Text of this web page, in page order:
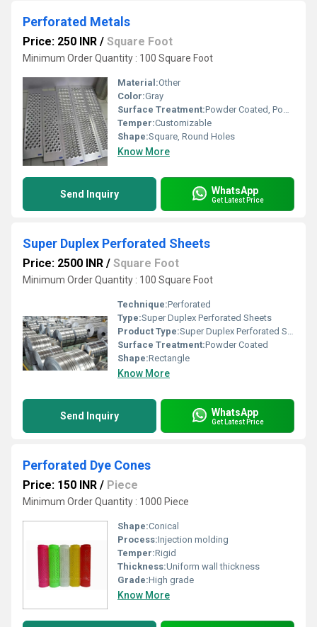
Perforated Metals
Price: 250 INR / Square Foot
Minimum Order Quantity : 100 Square Foot
Material:Other
Color:Gray
Surface Treatment:Powder Coated, Powder Coated
Temper:Customizable
Shape:Square, Round Holes
Know More
Send Inquiry WhatsApp
Get Latest Price
Super Duplex Perforated Sheets
Price: 2500 INR / Square Foot
Minimum Order Quantity : 100 Square Foot
Technique:Perforated
Type:Super Duplex Perforated Sheets
Product Type:Super Duplex Perforated Sheets
Surface Treatment:Powder Coated
Shape:Rectangle
Know More
Send Inquiry WhatsApp
Get Latest Price
Perforated Dye Cones
Price: 150 INR / Piece
Minimum Order Quantity : 1000 Piece
Shape:Conical
Process:Injection molding
Temper:Rigid
Thickness:Uniform wall thickness
Grade:High grade
Know More